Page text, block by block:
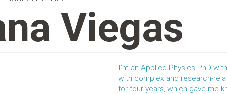
Viegas
I’m an Applied Physics PhD
with complex and research-
for four years, which gave me